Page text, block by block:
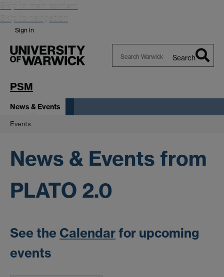
Skip to main content
Skip to navigation
Sign in
Search
PSM
News & Events
Events
News & Events from
PLATO 2.0
See the Calendarfor upcoming
events